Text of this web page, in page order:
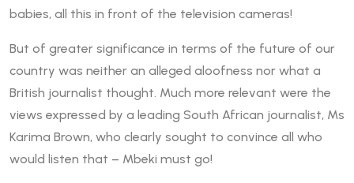
babies, all this in front of the television cameras!
But of greater significance in terms of the future of our
country was neither an alleged aloofness nor what a
British journalist thought. Much more relevant were the
views expressed by a leading South African journalist, Ms
Karima Brown, who clearly sought to convince all who
would listen that – Mbeki must go!